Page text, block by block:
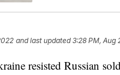
and last updated 3:28 PM, Aug
resisted Russian